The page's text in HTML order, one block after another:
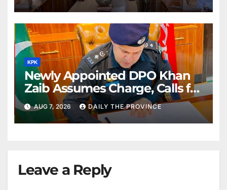
KPK
Newly Appointed DPO Khan
Zaib Assumes Charge, Calls for
Public Cooperation to
Maintain Peace
AUG 7, 2026 DAILY THE PROVINCE
Leave a Reply